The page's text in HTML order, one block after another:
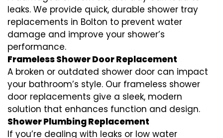
leaks. We provide quick, durable shower tray
replacements in Bolton to prevent water
damage and improve your shower’s
performance.
Frameless Shower Door Replacement
A broken or outdated shower door can impact
your bathroom’s style. Our frameless shower
door replacements give a sleek, modern
solution that enhances function and design.
Shower Plumbing Replacement
If you’re dealing with leaks or low water